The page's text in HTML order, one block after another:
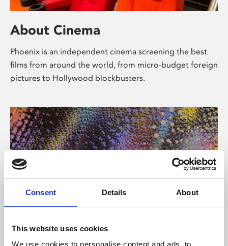
Consent Details About
This website uses cookies
We use cookies to personalise content and ads, to
About Cinema
Phoenix is an independent cinema screening the best
films from around the world, from micro-budget foreign
pictures to Hollywood blockbusters.
About Art